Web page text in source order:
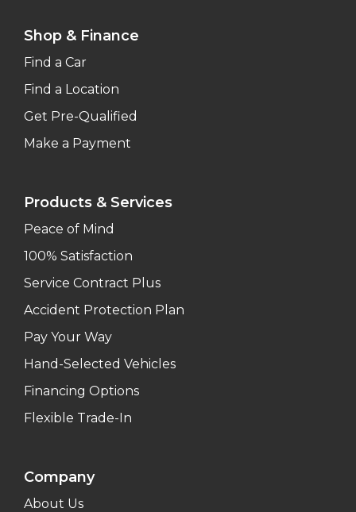
Shop & Finance
Find a Car
Find a Location
Get Pre-Qualified
Make a Payment
Products & Services
Peace of Mind
100% Satisfaction
Service Contract Plus
Accident Protection Plan
Pay Your Way
Hand-Selected Vehicles
Financing Options
Flexible Trade-In
Company
About Us